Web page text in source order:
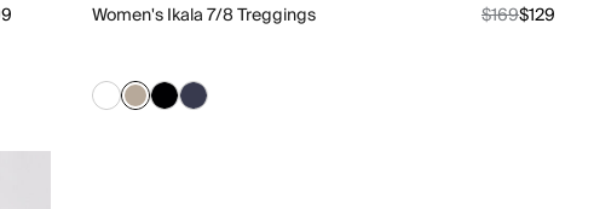
Women's Ikala 7/8 Treggings $169$129